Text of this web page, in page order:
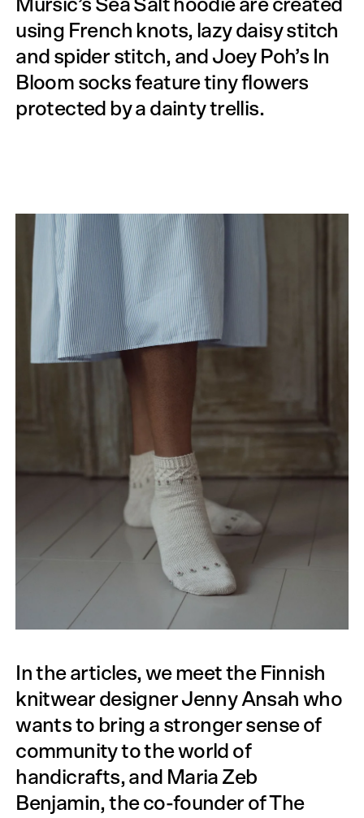
Mursic’s Sea Salt hoodie are created
using French knots, lazy daisy stitch
and spider stitch, and Joey Poh’s In
Bloom socks feature tiny flowers
protected by a dainty trellis.
In the articles, we meet the Finnish
knitwear designer Jenny Ansah who
wants to bring a stronger sense of
community to the world of
handicrafts, and Maria Zeb
Benjamin, the co-founder of The